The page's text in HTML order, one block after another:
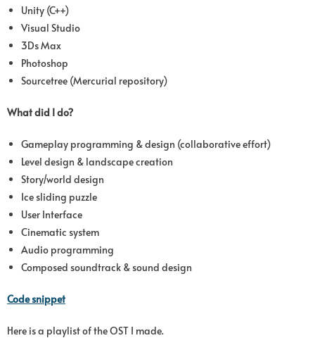
Unity (C++)
Visual Studio
3Ds Max
Photoshop
Sourcetree (Mercurial repository)
What did I do?
Gameplay programming & design (collaborative effort)
Level design & landscape creation
Story/world design
Ice sliding puzzle
User Interface
Cinematic system
Audio programming
Composed soundtrack & sound design
Code snippet
Here is a playlist of the OST I made.